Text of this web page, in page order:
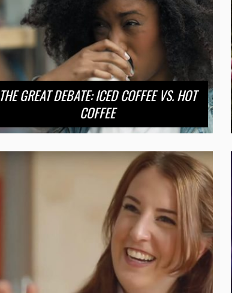
THE GREAT DEBATE: ICED COFFEE VS. HOT
COFFEE